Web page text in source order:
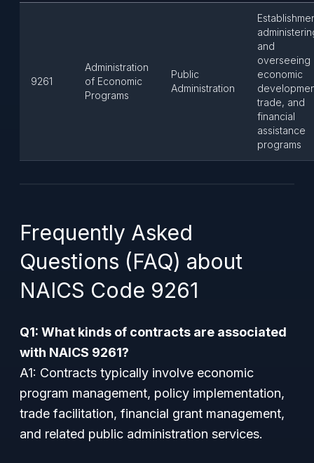
9261
Administration
of Economic
Programs
Public
Administration
and
overseeing
economic
trade, and
financial
assistance
programs
Frequently Asked
Questions (FAQ) about
NAICS Code 9261
Q1: What kinds of contracts are associated
with NAICS 9261?
A1: Contracts typically involve economic
program management, policy implementation,
trade facilitation, financial grant management,
and related public administration services.